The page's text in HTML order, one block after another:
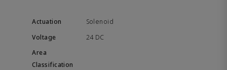
Solenoid
24 DC